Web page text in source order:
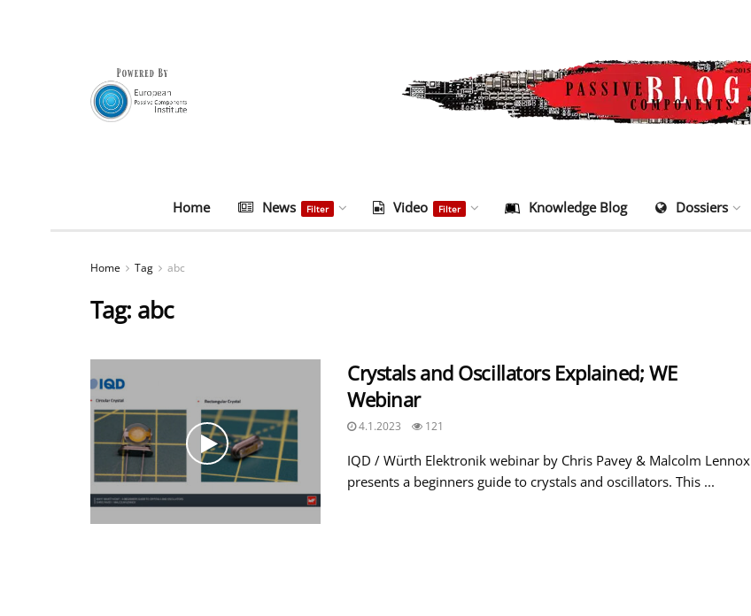
Home News Filter Video Filter Knowledge Blog Dossiers
Home Tag abc
Tag: abc
Crystals and Oscillators Explained; WE
Webinar
4.1.2023 121
IQD / Würth Elektronik webinar by Chris Pavey & Malcolm Lennox
presents a beginners guide to crystals and oscillators. This ...